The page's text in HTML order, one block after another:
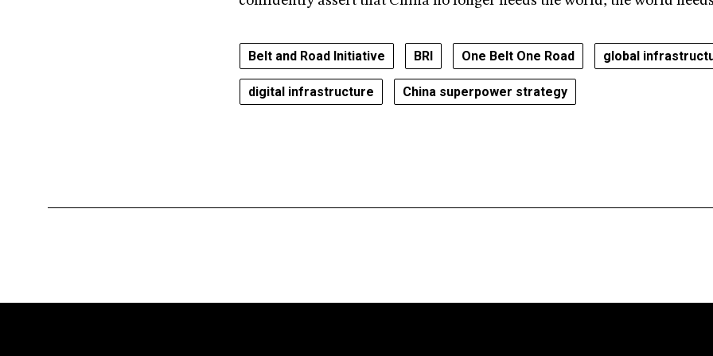
Belt and Road Initiative BRI One Belt One Road global
digital infrastructure China superpower strategy